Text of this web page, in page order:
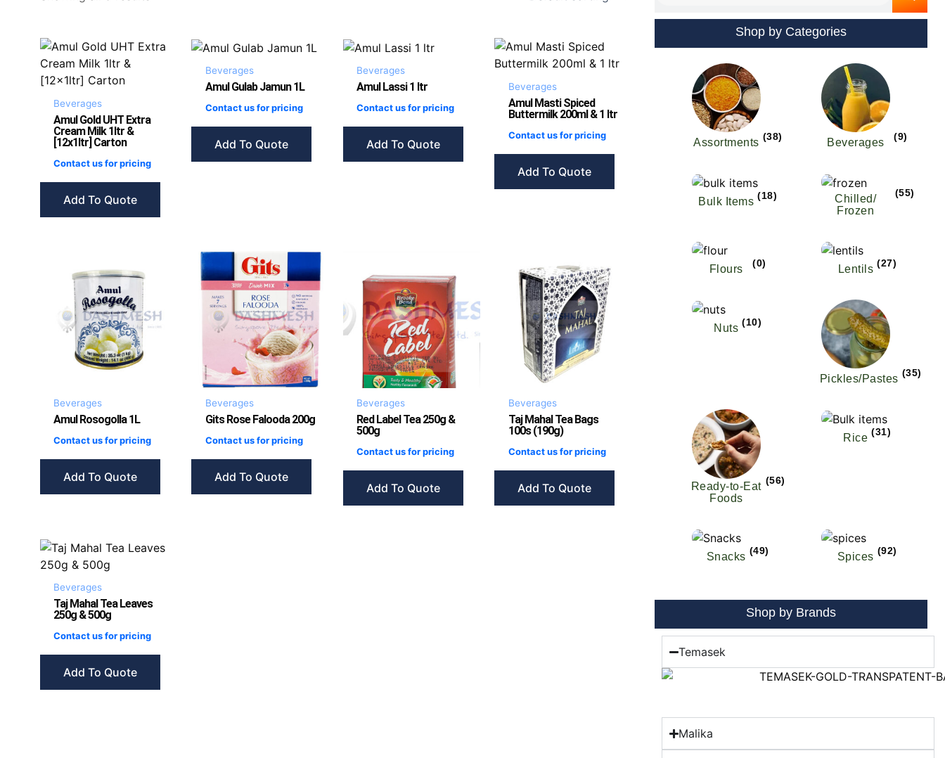
Beverages
Amul Gold UHT Extra
Cream Milk 1ltr &
[12x1ltr] Carton
Contact us for pricing
Add To Quote
Beverages
Amul Gulab Jamun 1L
Contact us for pricing
Add To Quote
Beverages
Amul Lassi 1 ltr
Contact us for pricing
Add To Quote
Beverages
Amul Masti Spiced
Buttermilk 200ml & 1 ltr
Contact us for pricing
Add To Quote
Beverages
Amul Rosogolla 1L
Contact us for pricing
Add To Quote
Beverages
Gits Rose Falooda 200g
Contact us for pricing
Add To Quote
Beverages
Red Label Tea 250g &
500g
Contact us for pricing
Add To Quote
Beverages
Taj Mahal Tea Bags
100s (190g)
Contact us for pricing
Add To Quote
Beverages
Taj Mahal Tea Leaves
250g & 500g
Contact us for pricing
Add To Quote
Shop by Categories
Assortments (38) Beverages (9)
Bulk Items (18)
Chilled/
Frozen
(55)
Flours (0) Lentils (27)
Nuts (10)
Pickles/Pastes (35)
Ready-to-Eat
Foods
(56)
Rice (31)
Snacks (49) Spices (92)
Shop by Brands
Temasek
Malika